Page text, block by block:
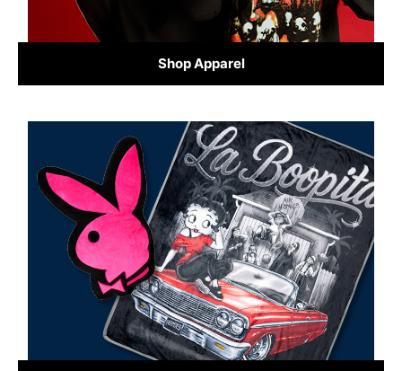
Shop Apparel